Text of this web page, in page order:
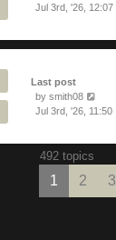
Jul 3rd, '26, 12:07
Last post
by smith08
Jul 3rd, '26, 11:50
492 topics
1 2 3